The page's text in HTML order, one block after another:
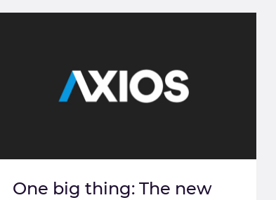
One big thing: The new